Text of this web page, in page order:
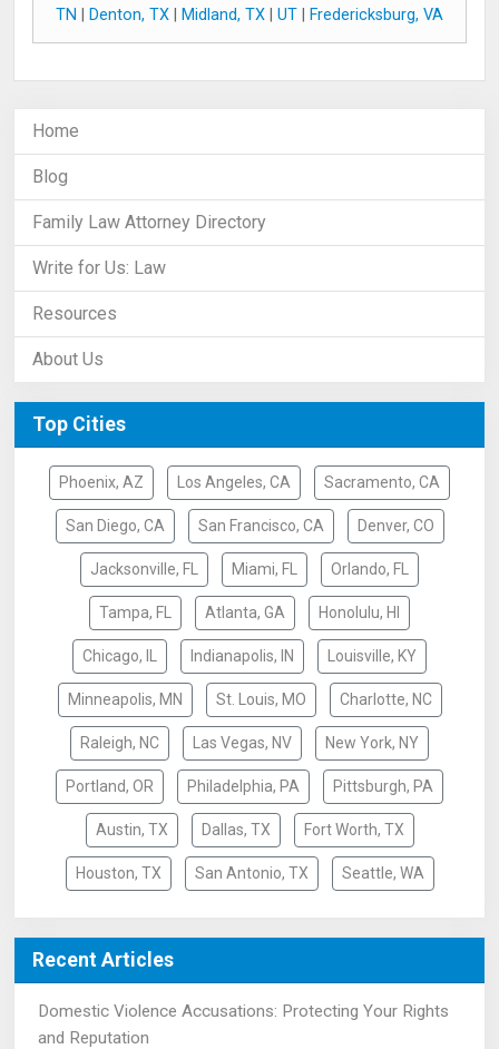
TN
Denton, TX Midland, TX UT Fredericksburg, VA
Home
Blog
Family Law Attorney Directory
Write for Us: Law
Resources
About Us
Top Cities
Phoenix, AZ Los Angeles, CA Sacramento, CA
San Diego, CA San Francisco, CA Denver, CO
Jacksonville, FL Miami, FL Orlando, FL
Tampa, FL Atlanta, GA Honolulu, HI
Chicago, IL Indianapolis, IN Louisville, KY
Minneapolis, MN St. Louis, MO Charlotte, NC
Raleigh, NC Las Vegas, NV New York, NY
Portland, OR Philadelphia, PA Pittsburgh, PA
Austin, TX Dallas, TX Fort Worth, TX
Houston, TX San Antonio, TX Seattle, WA
Recent Articles
Domestic Violence Accusations: Protecting Your Rights
and Reputation